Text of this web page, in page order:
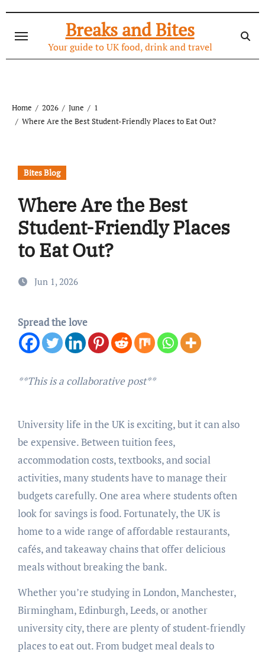
content
Breaks and Bites
Your guide to UK food, drink and travel
Home 2026 June
1
Where Are the Best Student-Friendly Places to Eat Out?
Bites Blog
Where Are the Best
Student-Friendly Places
to Eat Out?
Jun 1, 2026
Spread the love
**This is a collaborative post**
University life in the UK is exciting, but it can also
be expensive. Between tuition fees,
accommodation costs, textbooks, and social
activities, many students have to manage their
budgets carefully. One area where students often
look for savings is food. Fortunately, the UK is
home to a wide range of affordable restaurants,
cafés, and takeaway chains that offer delicious
meals without breaking the bank.
Whether you’re studying in London, Manchester,
Birmingham, Edinburgh, Leeds, or another
university city, there are plenty of student-friendly
places to eat out. From budget meal deals to